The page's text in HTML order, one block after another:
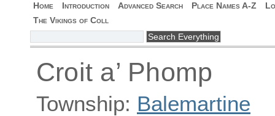
Home Introduction Advanced Search Place Names A-Z
The Vikings of Coll
Croit a’ Phomp
Township: Balemartine